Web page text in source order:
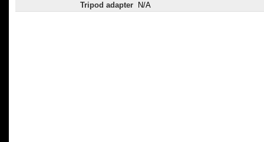
Tripod adapter
N/A